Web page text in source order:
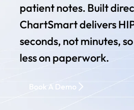
patient notes. Built
ChartSmart delivers
seconds, not minutes,
less on paperwork.
Book A Demo